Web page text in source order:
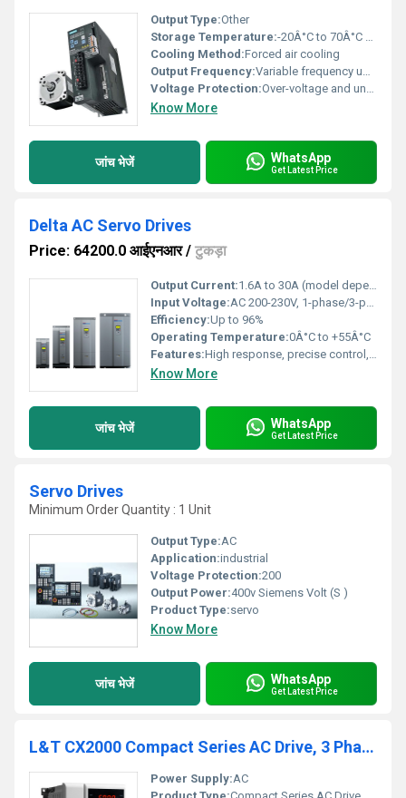
Output Type:Other
Storage Temperature:-20Â°C to 70Â°C Celsius (oC)
Cooling Method:Forced air cooling
Output Frequency:Variable frequency up to 500Hz Hertz (HZ)
Voltage Protection:Over-voltage and under-voltage protection
Know More
जांच भेजें WhatsApp
Get Latest Price
Delta AC Servo Drives
Price: 64200.0 आईएनआर/ टुकड़ा
Output Current:1.6A to 30A (model dependent)
Input Voltage:AC 200-230V, 1-phase/3-phase, 50/60Hz
Efficiency:Up to 96%
Operating Temperature:0Â°C to +55Â°C
Features:High response, precise control, easy parameter setting, compact design
Know More
जांच भेजें WhatsApp
Get Latest Price
Servo Drives
Minimum Order Quantity : 1 Unit
Output Type:AC
Application:industrial
Voltage Protection:200
Output Power:400v Siemens Volt (S )
Product Type:servo
Know More
जांच भेजें WhatsApp
Get Latest Price
L&T CX2000 Compact Series AC Drive, 3 Phase
Power Supply:AC